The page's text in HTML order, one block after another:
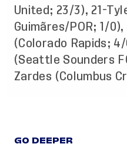
United; 23/3), 21-
Guimãres/POR; 1/
(Colorado Rapids;
(Seattle Sounders
Zardes (Columbus
GO DEEPER